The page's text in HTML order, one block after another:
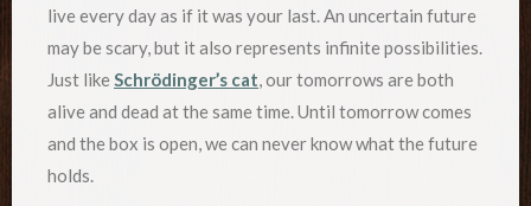
live every day as if it was your last. An uncertain future
may be scary, but it also represents infinite possibilities.
Just like Schrödinger’s cat , our tomorrows are both
alive and dead at the same time. Until tomorrow comes
and the box is open, we can never know what the future
holds.